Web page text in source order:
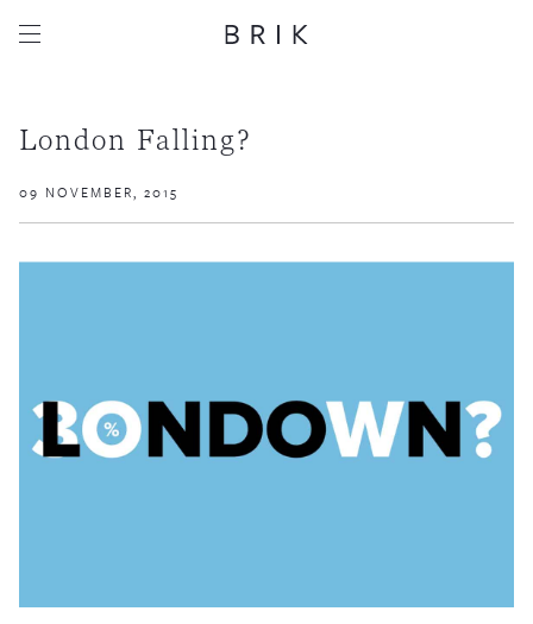
London Falling?
09 NOVEMBER, 2015